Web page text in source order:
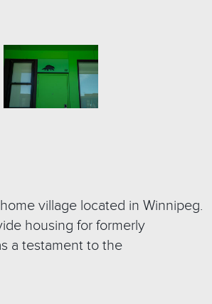
village located in Winnipeg.
housing for formerly
a testament to the